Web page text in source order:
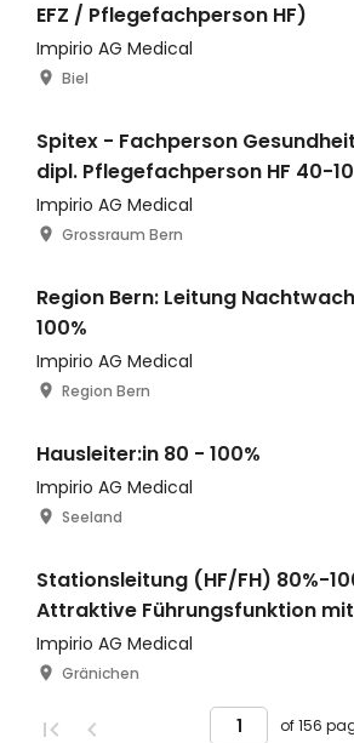
EFZ / Pflegefachperson HF)
Impirio AG Medical
Biel
Spitex - Fachperson Gesundheit EFZ oder
dipl. Pflegefachperson HF 40-
Impirio AG Medical
Grossraum Bern
Region Bern: Leitung
100%
Impirio AG Medical
Region Bern
Hausleiter:in 80 - 100%
Impirio AG Medical
Seeland
Stationsleitung (HF/FH) 80%-
Attraktive Führungsfunktion
Bürotagen
Impirio AG Medical
Gränichen
of 156